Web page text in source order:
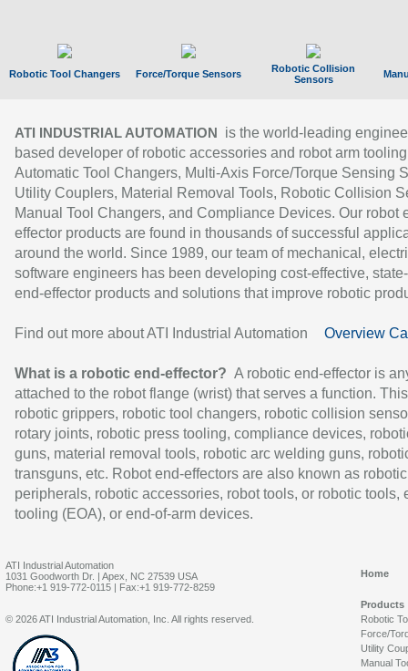
Robotic Tool Changers Force/Torque Sensors
Robotic Collision
Sensors
ATI INDUSTRIAL AUTOMATION
is the world-leading
based developer of robotic accessories and robot arm
Automatic Tool Changers, Multi-Axis Force/Torque Sensing
Utility Couplers, Material Removal Tools, Robotic Collision
Manual Tool Changers, and Compliance Devices. Our robot
effector products are found in thousands of successful
around the world. Since 1989, our team of mechanical,
software engineers has been developing cost-effective,
end-effector products and solutions that improve robotic
Find out more about ATI Industrial Automation Overview
What is a robotic end-effector? A robotic end-effector is
attached to the robot flange (wrist) that serves a function.
robotic grippers, robotic tool changers, robotic collision
rotary joints, robotic press tooling, compliance devices,
guns, material removal tools, robotic arc welding guns,
transguns, etc. Robot end-effectors are also known as robotic
peripherals, robotic accessories, robot tools, or robotic tools,
tooling (EOA), or end-of-arm devices.
ATI Industrial Automation
1031 Goodworth Dr. | Apex, NC 27539 USA
Phone:+1 919-772-0115 | Fax:+1 919-772-8259
Home
Products
Robotic
Force/
Utility
Manual
© 2026 ATI Industrial Automation, Inc. All rights reserved.